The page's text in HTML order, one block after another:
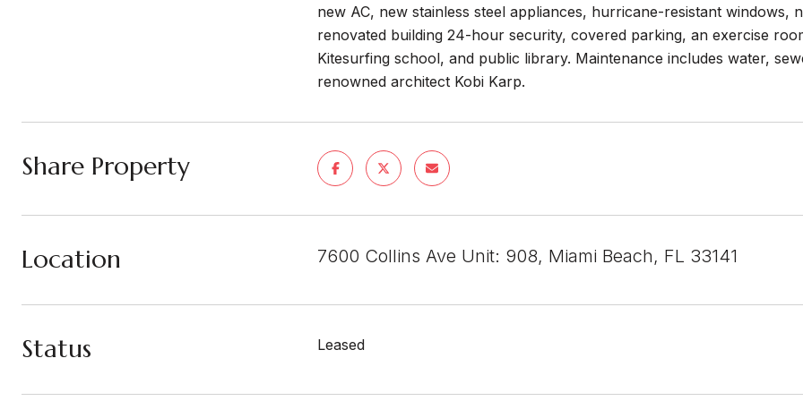
new AC, new stainless steel appliances, hurricane-resistant windows,
renovated building 24-hour security, covered parking, an exercise
Kitesurfing school, and public library. Maintenance includes water,
renowned architect Kobi Karp.
Share Property
Location 7600 Collins Ave Unit: 908, Miami Beach, FL 33141
Status Leased